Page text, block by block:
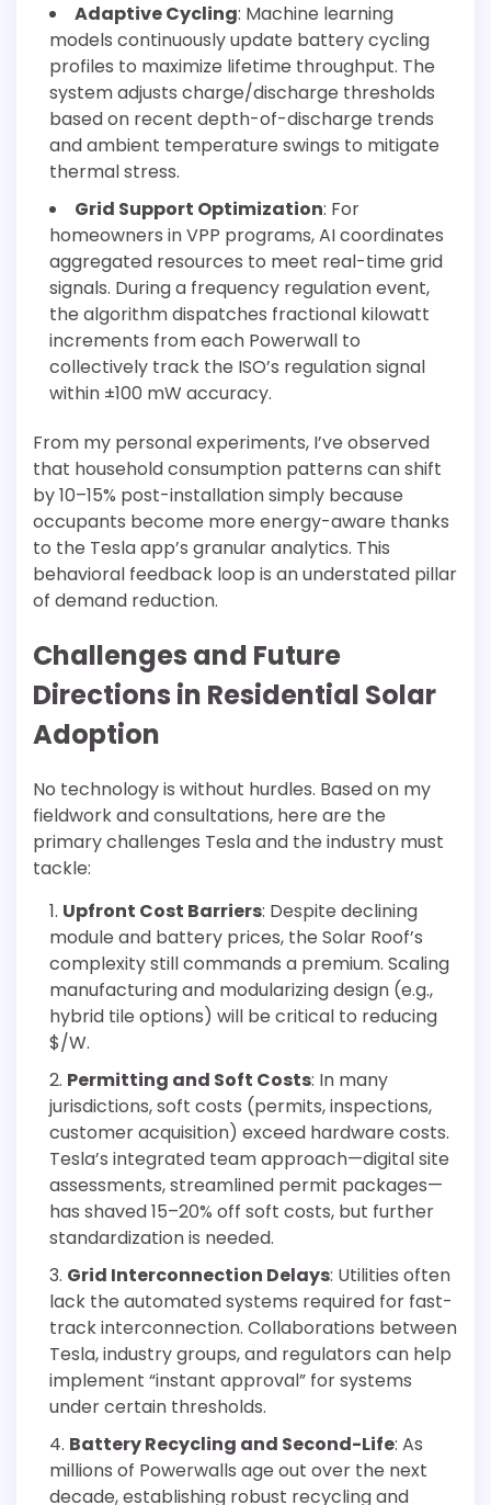
Adaptive Cycling: Machine learning
models continuously update battery cycling
profiles to maximize lifetime throughput. The
system adjusts charge/discharge thresholds
based on recent depth-of-discharge trends
and ambient temperature swings to mitigate
thermal stress.
Grid Support Optimization: For
homeowners in VPP programs, AI coordinates
aggregated resources to meet real-time grid
signals. During a frequency regulation event,
the algorithm dispatches fractional kilowatt
increments from each Powerwall to
collectively track the ISO’s regulation signal
within ±100 mW accuracy.
From my personal experiments, I’ve observed
that household consumption patterns can shift
by 10–15% post-installation simply because
occupants become more energy-aware thanks
to the Tesla app’s granular analytics. This
behavioral feedback loop is an understated pillar
of demand reduction.
Challenges and Future
Directions in Residential Solar
Adoption
No technology is without hurdles. Based on my
fieldwork and consultations, here are the
primary challenges Tesla and the industry must
tackle:
Upfront Cost Barriers: Despite declining
module and battery prices, the Solar Roof’s
complexity still commands a premium. Scaling
manufacturing and modularizing design (e.g.,
hybrid tile options) will be critical to reducing
$/W.
Permitting and Soft Costs: In many
jurisdictions, soft costs (permits, inspections,
customer acquisition) exceed hardware costs.
Tesla’s integrated team approach—digital site
assessments, streamlined permit packages—
has shaved 15–20% off soft costs, but further
standardization is needed.
Grid Interconnection Delays: Utilities often
lack the automated systems required for fast-
track interconnection. Collaborations between
Tesla, industry groups, and regulators can help
implement “instant approval” for systems
under certain thresholds.
Battery Recycling and Second-Life: As
millions of Powerwalls age out over the next
decade, establishing robust recycling and